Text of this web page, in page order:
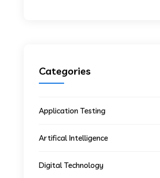
Categories
Application Testing
Artifical Intelligence
Digital Technology